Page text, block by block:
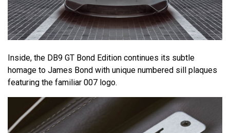
Inside, the DB9 GT Bond Edition continues its subtle
homage to James Bond with unique numbered sill plaques
featuring the familiar 007 logo.